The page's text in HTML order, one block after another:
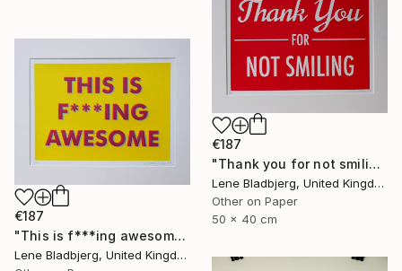
€187
"Thank you for not smiling" Print
Lene Bladbjerg, United Kingdom
Other on Paper
50 x 40 cm
€187
"This is f***ing awesome" Print
Lene Bladbjerg, United Kingdom